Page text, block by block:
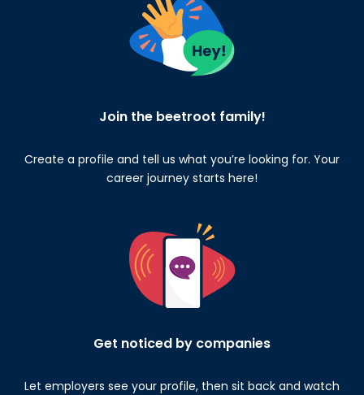
Join the beetroot family!
Create a profile and tell us what you’re looking for. Your
career journey starts here!
Get noticed by companies
Let employers see your profile, then sit back and watch